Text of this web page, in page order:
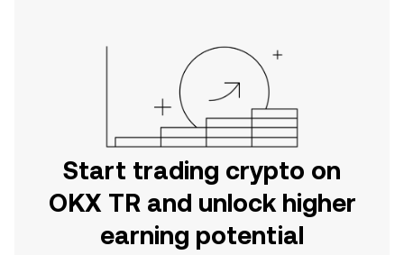
Start trading crypto on
OKX TR and unlock higher
earning potential